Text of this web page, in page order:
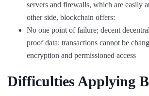
servers and firewalls, which are easily
other side, blockchain offers:
No one point of failure; decent
proof data; transactions cannot be
encryption and permissioned access
Difficulties Applying